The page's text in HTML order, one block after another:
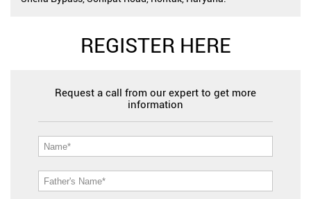
REGISTER HERE
Request a call from our expert to get more
information